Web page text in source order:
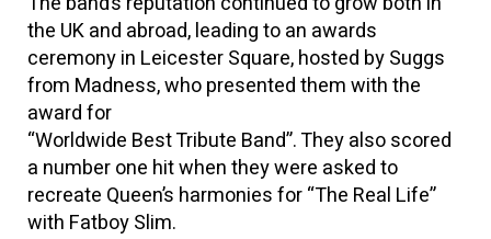
the UK and abroad, leading to an awards
ceremony in Leicester Square, hosted by Suggs
from Madness, who presented them with the
award for
“Worldwide Best Tribute Band”. They also scored
a number one hit when they were asked to
recreate Queen’s harmonies for “The Real Life”
with Fatboy Slim.